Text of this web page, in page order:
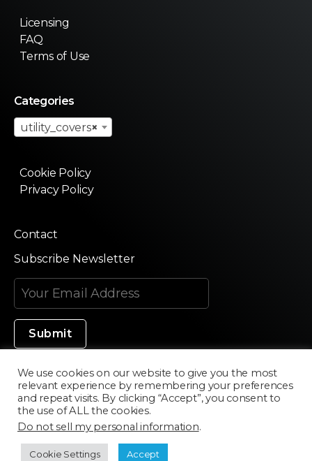
Licensing
FAQ
Terms of Use
Categories
×
utility_covers
Cookie Policy
Privacy Policy
Contact
Subscribe Newsletter
Made in Silicon Valley
©2020 Texturama
We use cookies on our website to give you the most
relevant experience by remembering your preferences
and repeat visits. By clicking “Accept”, you consent to
the use of ALL the cookies.
Do not sell my personal information.
Cookie Settings Accept